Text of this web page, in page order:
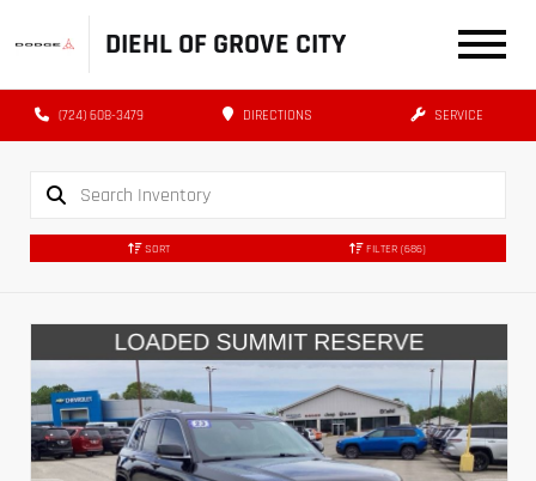
DIEHL OF GROVE CITY
(724) 608-3479 DIRECTIONS SERVICE
SORT FILTER (686)